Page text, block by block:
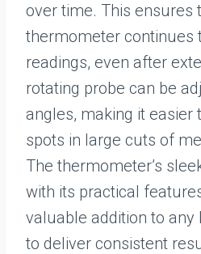
over time. This ensures
thermometer continues
readings, even after
rotating probe can be
angles, making it easier
spots in large cuts of
The thermometer’s
with its practical
valuable addition to any
to deliver consistent